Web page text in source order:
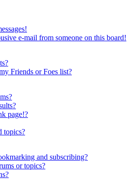
e-mail from someone on this board!
Friends or Foes list?
page!?
topics?
and subscribing?
or topics?